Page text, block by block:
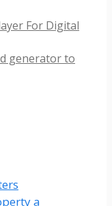
For Digital
generator to
a